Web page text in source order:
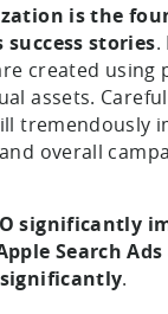
is the
success stories.
created using
assets.
tremendously
overall
significantly
Search
.